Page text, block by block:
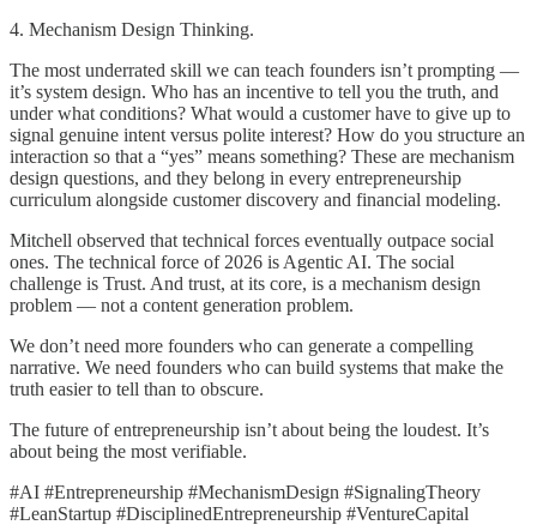
4. Mechanism Design Thinking.
The most underrated skill we can teach founders isn’t prompting —
it’s system design. Who has an incentive to tell you the truth, and
under what conditions? What would a customer have to give up to
signal genuine intent versus polite interest? How do you structure an
interaction so that a “yes” means something? These are mechanism
design questions, and they belong in every entrepreneurship
curriculum alongside customer discovery and financial modeling.
Mitchell observed that technical forces eventually outpace social
ones. The technical force of 2026 is Agentic AI. The social
challenge is Trust. And trust, at its core, is a mechanism design
problem — not a content generation problem.
We don’t need more founders who can generate a compelling
narrative. We need founders who can build systems that make the
truth easier to tell than to obscure.
The future of entrepreneurship isn’t about being the loudest. It’s
about being the most verifiable.
#AI #Entrepreneurship #MechanismDesign #SignalingTheory
#LeanStartup #DisciplinedEntrepreneurship #VentureCapital